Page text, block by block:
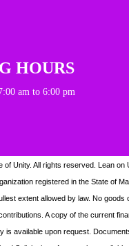
HOURS
am to 6:00 pm
Unity. All rights reserved. Lean on
registered in the State of
extent allowed by law. No goods
A copy of the current
is available upon request.